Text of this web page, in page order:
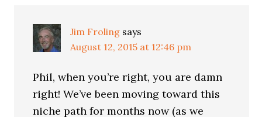
Jim Froling says
August 12, 2015 at 12:46 pm
Phil, when you’re right, you are damn
right! We’ve been moving toward this
niche path for months now (as we